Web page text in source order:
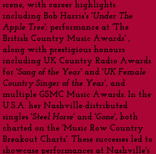
scene, with career highlights
including Bob Harris's 'Under The
Apple Tree'; performance at 'The
British Country Music Awards' ,
along with prestigious honours
including UK Country Radio Awards
for 'Song of the Year' and 'UK Female
Country Singer of the Year', and
multiple GSMC Music Awards. In the
U.S.A. her Nashville-distributed
singles 'Steel Horse' and 'Gone', both
charted on the 'Music Row Country
Breakout Charts'. These successes led to
showcase performances at Nashville's